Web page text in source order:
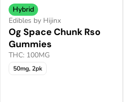
Hybrid
Edibles by Hijinx
Og Space Chunk Rso
Gummies
THC: 100MG
50mg, 2pk